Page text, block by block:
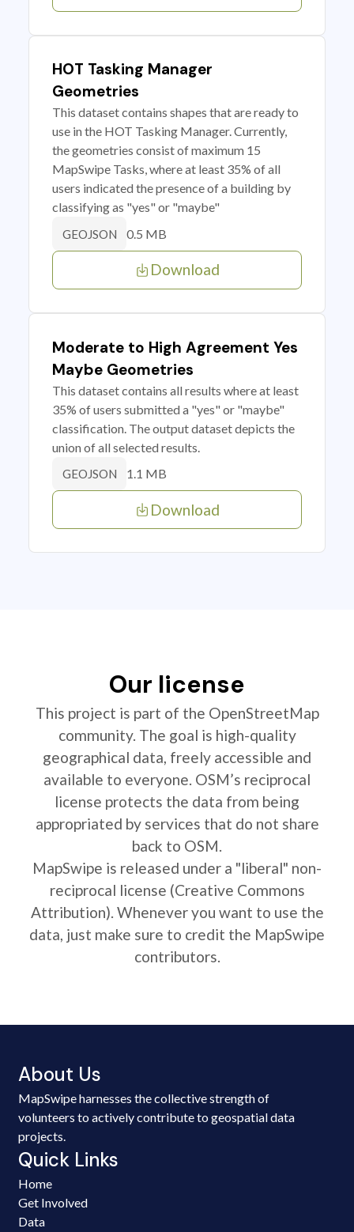
HOT Tasking Manager
Geometries
This dataset contains shapes that are ready to
use in the HOT Tasking Manager. Currently,
the geometries consist of maximum 15
MapSwipe Tasks, where at least 35% of all
users indicated the presence of a building by
classifying as "yes" or "maybe"
GEOJSON 0.5 MB
Download
Moderate to High Agreement Yes
Maybe Geometries
This dataset contains all results where at least
35% of users submitted a "yes" or "maybe"
classification. The output dataset depicts the
union of all selected results.
GEOJSON 1.1 MB
Download
Our license
This project is part of the OpenStreetMap
community. The goal is high-quality
geographical data, freely accessible and
available to everyone. OSM’s reciprocal
license protects the data from being
appropriated by services that do not share
back to OSM.
MapSwipe is released under a "liberal" non-
reciprocal license (Creative Commons
Attribution). Whenever you want to use the
data, just make sure to credit the MapSwipe
contributors.
About Us
MapSwipe harnesses the collective strength of
volunteers to actively contribute to geospatial data
projects.
Quick Links
Home
Get Involved
Data